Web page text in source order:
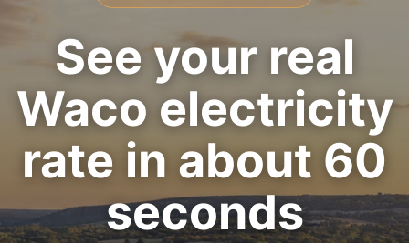
See your real
Waco electricity
rate in about 60
seconds